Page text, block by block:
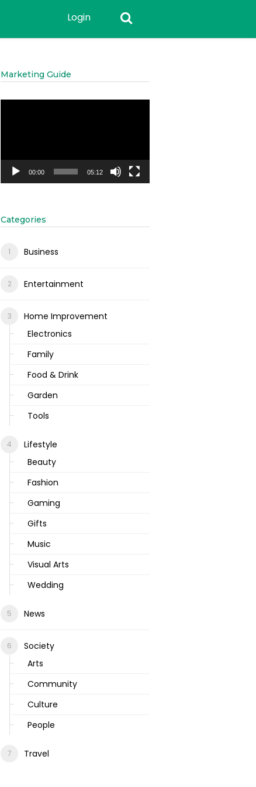
Login
Marketing Guide
00:00 05:12
Categories
Business
Entertainment
Home Improvement
Electronics
Family
Food & Drink
Garden
Tools
Lifestyle
Beauty
Fashion
Gaming
Gifts
Music
Visual Arts
Wedding
News
Society
Arts
Community
Culture
People
Travel